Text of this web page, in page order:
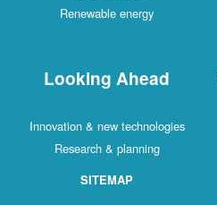
Renewable energy
Looking Ahead
Innovation & new technologies
Research & planning
SITEMAP